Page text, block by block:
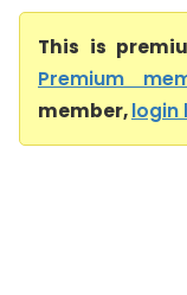
This is
Premium
member,login